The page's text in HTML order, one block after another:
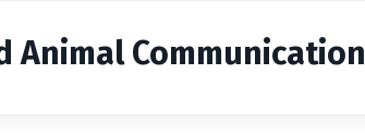
Animal Communication